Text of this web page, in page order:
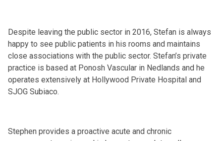
Despite leaving the public sector in 2016, Stefan is always
happy to see public patients in his rooms and maintains
close associations with the public sector. Stefan’s private
practice is based at Ponosh Vascular in Nedlands and he
operates extensively at Hollywood Private Hospital and
SJOG Subiaco.
Stephen provides a proactive acute and chronic